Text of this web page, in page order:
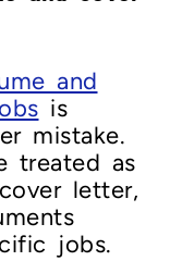
and
is
mistake.
treated as
letter,
jobs.